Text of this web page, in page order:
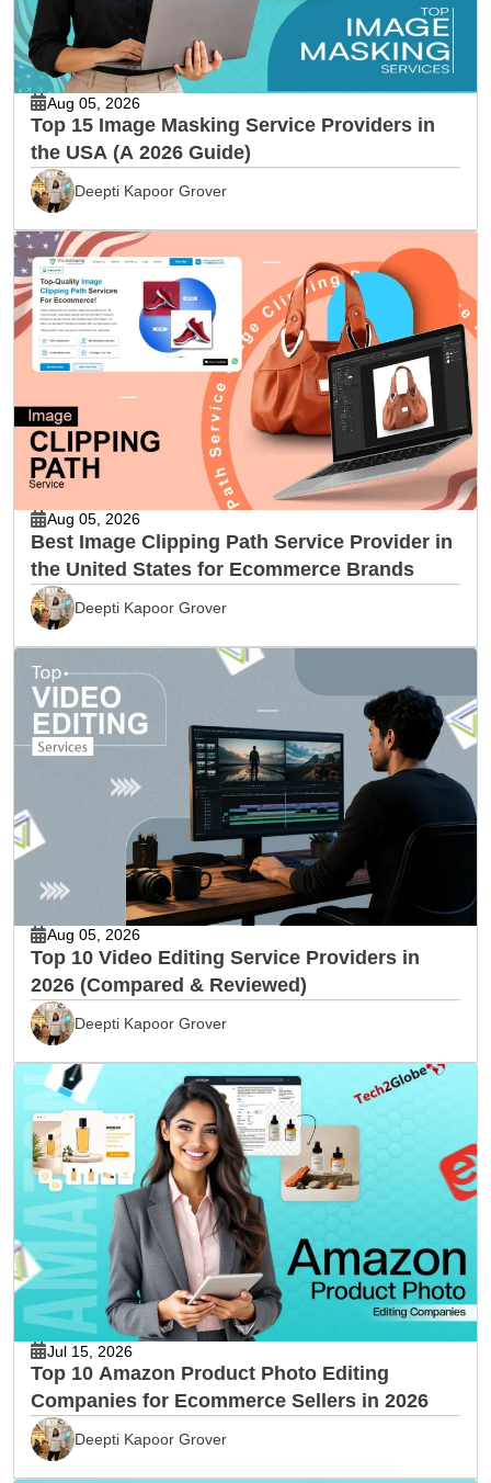
Aug 05, 2026
Top 15 Image Masking Service Providers in
the USA (A 2026 Guide)
Deepti Kapoor Grover
Aug 05, 2026
Best Image Clipping Path Service Provider in
the United States for Ecommerce Brands
Deepti Kapoor Grover
Aug 05, 2026
Top 10 Video Editing Service Providers in
2026 (Compared & Reviewed)
Deepti Kapoor Grover
Jul 15, 2026
Top 10 Amazon Product Photo Editing
Companies for Ecommerce Sellers in 2026
Deepti Kapoor Grover